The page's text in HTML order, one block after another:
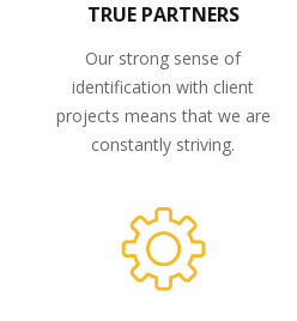
TRUE PARTNERS
Our strong sense of
identification with client
projects means that we are
constantly striving.